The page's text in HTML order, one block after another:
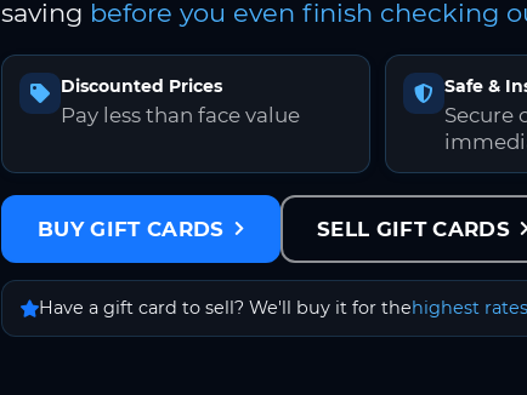
saving before you even finish checking
Discounted Prices
Pay less than face value
Safe &
Secure
BUY GIFT CARDS SELL GIFT CARDS
Have a gift card to sell? We'll buy it for thehighest rates